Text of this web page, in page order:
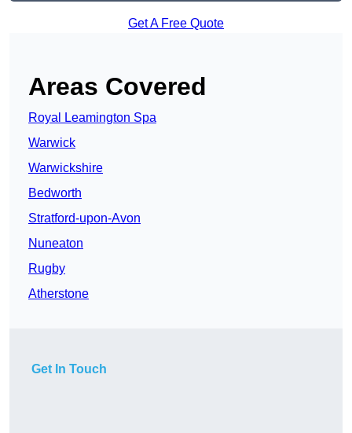
Get A Free Quote
Areas Covered
Royal Leamington Spa
Warwick
Warwickshire
Bedworth
Stratford-upon-Avon
Nuneaton
Rugby
Atherstone
Get In Touch